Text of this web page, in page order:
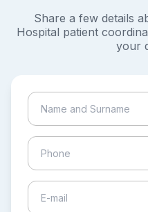
Share a few details
Hospital patient
your